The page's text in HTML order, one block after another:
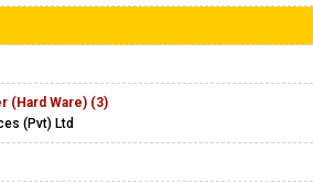
(Hard Ware) (3)
(Pvt) Ltd